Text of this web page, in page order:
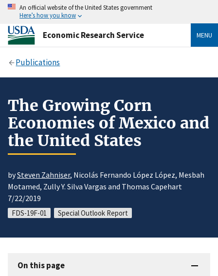
An official website of the United States government
Here’s how you know
Economic Research Service MENU
Publications
The Growing Corn
Economies of Mexico and
the United States
bySteven Zahniser, Nicolás Fernando López López, Mesbah
Motamed, Zully Y. Silva Vargas and Thomas Capehart
7/22/2019
FDS-19F-01 Special Outlook Report
On this page